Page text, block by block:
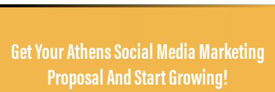
Get Your Athens Social Media Marketing
Proposal And Start Growing!